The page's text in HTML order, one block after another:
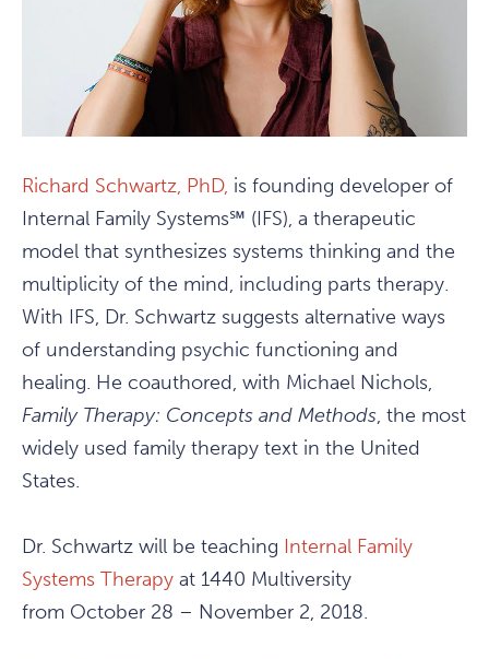
Richard Schwartz, PhD, is founding developer of
Internal Family Systems℠ (IFS), a therapeutic
model that synthesizes systems thinking and the
multiplicity of the mind, including parts therapy.
With IFS, Dr. Schwartz suggests alternative ways
of understanding psychic functioning and
healing. He coauthored, with Michael Nichols,
Family Therapy: Concepts and Methods, the most
widely used family therapy text in the United
States.
Dr. Schwartz will be teaching Internal Family
Systems Therapy at 1440 Multiversity
from October 28 – November 2, 2018.